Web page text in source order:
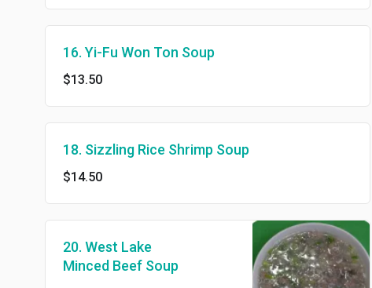
16. Yi-Fu Won Ton Soup
$13.50
18. Sizzling Rice Shrimp Soup
$14.50
20. West Lake
Minced Beef Soup